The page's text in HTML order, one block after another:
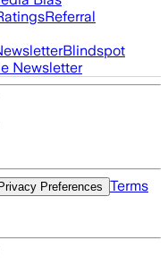
Referral
Blindspot
Newsletter
Privacy Preferences Terms